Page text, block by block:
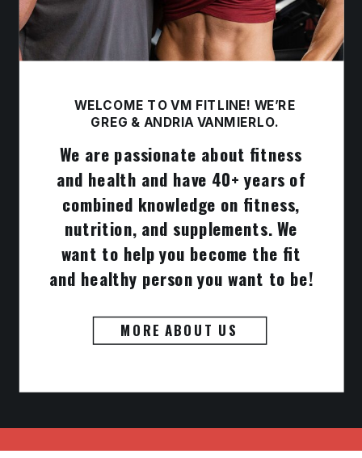
WELCOME TO VM FITLINE! WE’RE
GREG & ANDRIA VANMIERLO.
We are passionate about fitness
and health and have 40+ years of
combined knowledge on fitness,
nutrition, and supplements. We
want to help you become the fit
and healthy person you want to be!
MORE ABOUT US